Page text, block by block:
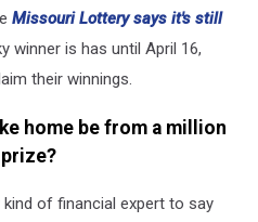
Missouri Lottery says it's still
winner is has until April 16,
their winnings.
home be from a million
of financial expert to say